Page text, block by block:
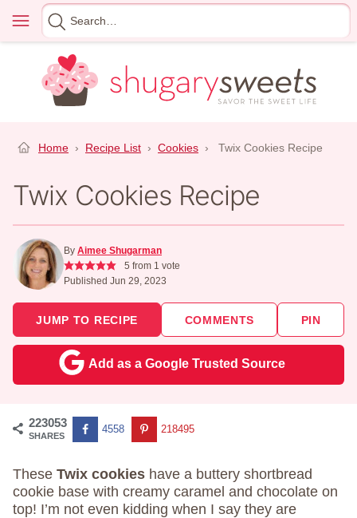
content
Menu
Search
for
Home › Recipe List › Cookies › Twix Cookies Recipe
Twix Cookies Recipe
By Aimee Shugarman
5 from 1 vote
Published Jun 29, 2023
JUMP TO RECIPE COMMENTS PIN
Add as a Google Trusted Source
223053
SHARES
4558 218495
These Twix cookies have a buttery shortbread
cookie base with creamy caramel and chocolate on
top! I’m not even kidding when I say they are